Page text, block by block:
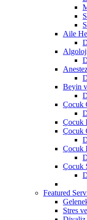
Aile
Beyin
Çocuk
Çocuk
Çocuk
Çocuk
Çocuk
Featured
Stres